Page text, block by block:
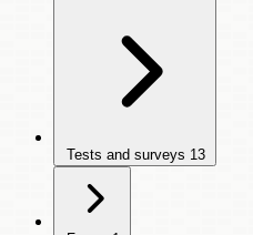
Tests and surveys 13